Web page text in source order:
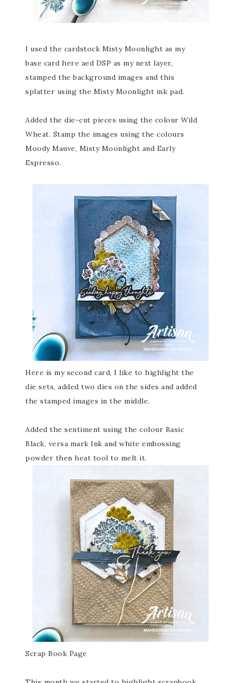
I used the cardstock Misty Moonlight as my
base card here aed DSP as my next layer,
stamped the background images and this
splatter using the Misty Moonlight ink pad.
Added the die-cut pieces using the colour Wild
Wheat. Stamp the images using the colours
Moody Mauve, Misty Moonlight and Early
Espresso.
Here is my second card, I like to highlight the
die sets, added two dies on the sides and added
the stamped images in the middle.
Added the sentiment using the colour Basic
Black, versa mark Ink and white embossing
powder then heat tool to melt it.
Scrap Book Page